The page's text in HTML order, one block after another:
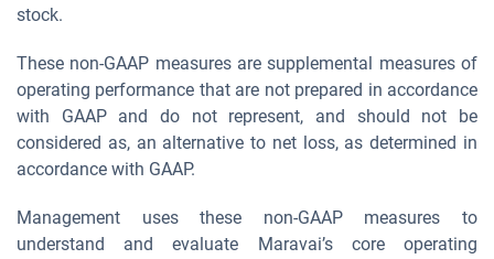
stock.
These non-GAAP measures are supplemental measures of
operating performance that are not prepared in accordance
with GAAP and do not represent, and should not be
considered as, an alternative to net loss, as determined in
accordance with GAAP.
Management uses these non-GAAP measures to
understand and evaluate Maravai’s core operating